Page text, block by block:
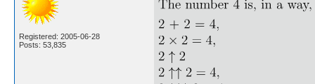
Registered: 2005-06-28
Posts: 53,835